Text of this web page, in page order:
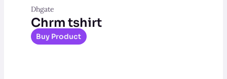
Dhgate
Chrm tshirt
Buy Product